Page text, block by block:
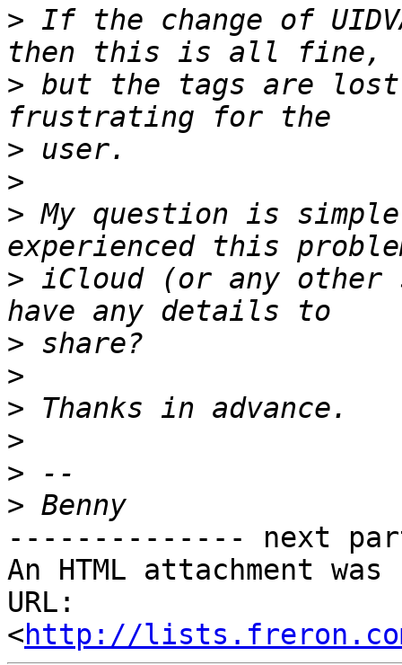
> If the change of
> but the tags are
>
>
> My question is
> iCloud (or any
>
>
>
>
>
>
-------------- next
An HTML attachment
URL:
<http://lists.freron.com/